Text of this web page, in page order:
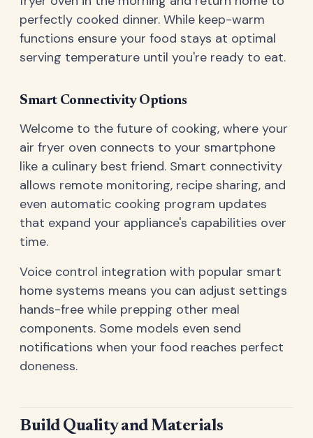
perfectly cooked dinner. While keep-warm
functions ensure your food stays at optimal
serving temperature until you're ready to eat.
Smart Connectivity Options
Welcome to the future of cooking, where your
air fryer oven connects to your smartphone
like a culinary best friend. Smart connectivity
allows remote monitoring, recipe sharing, and
even automatic cooking program updates
that expand your appliance's capabilities over
time.
Voice control integration with popular smart
home systems means you can adjust settings
hands-free while prepping other meal
components. Some models even send
notifications when your food reaches perfect
doneness.
Build Quality and Materials